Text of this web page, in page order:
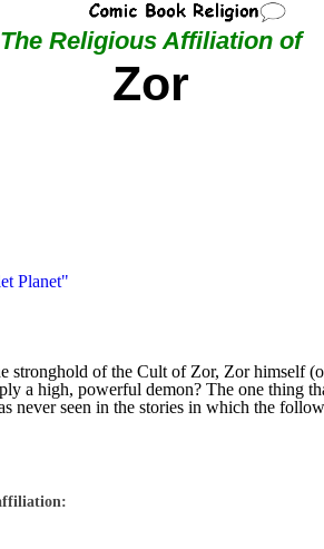
The Religious Affiliation of
Zor
Planet"
stronghold of the Cult of Zor, Zor himself
a high, powerful demon? The one thing
seen in the stories in which the